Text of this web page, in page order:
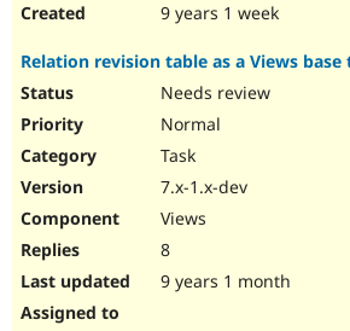
9 years 1 week
Relation revision table as a Views base
Needs review
Normal
Task
7.x-1.x-dev
Views
8
9 years 1 month